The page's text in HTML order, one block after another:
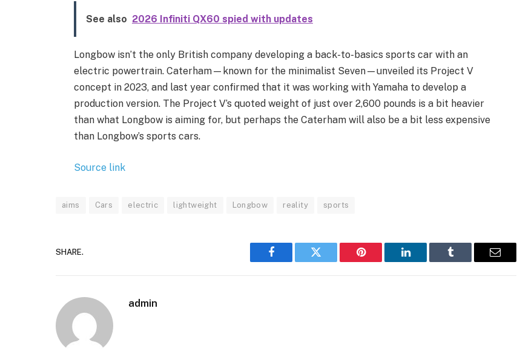
See also 2026 Infiniti QX60 spied with updates
Longbow isn’t the only British company developing a back-to-basics sports car with an
electric powertrain. Caterham—known for the minimalist Seven—unveiled its Project V
concept in 2023, and last year confirmed that it was working with Yamaha to develop a
production version. The Project V’s quoted weight of just over 2,600 pounds is a bit heavier
than what Longbow is aiming for, but perhaps the Caterham will also be a bit less expensive
than Longbow’s sports cars.
Source link
aims Cars electric lightweight Longbow reality sports
SHARE.
Facebook Twitter Pinterest LinkedIn Tumblr Email
admin